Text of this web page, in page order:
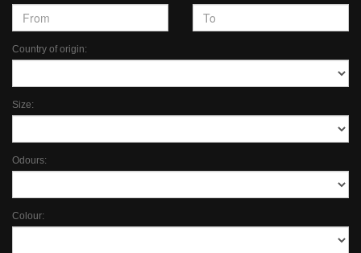
Country of origin:
Size:
Odours:
Colour: